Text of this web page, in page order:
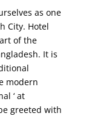
as one
City. Hotel
of the
It is
modern
‘ at
greeted with